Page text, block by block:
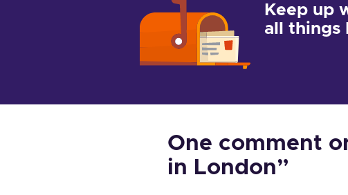
Keep up
all things
One comment
in London”